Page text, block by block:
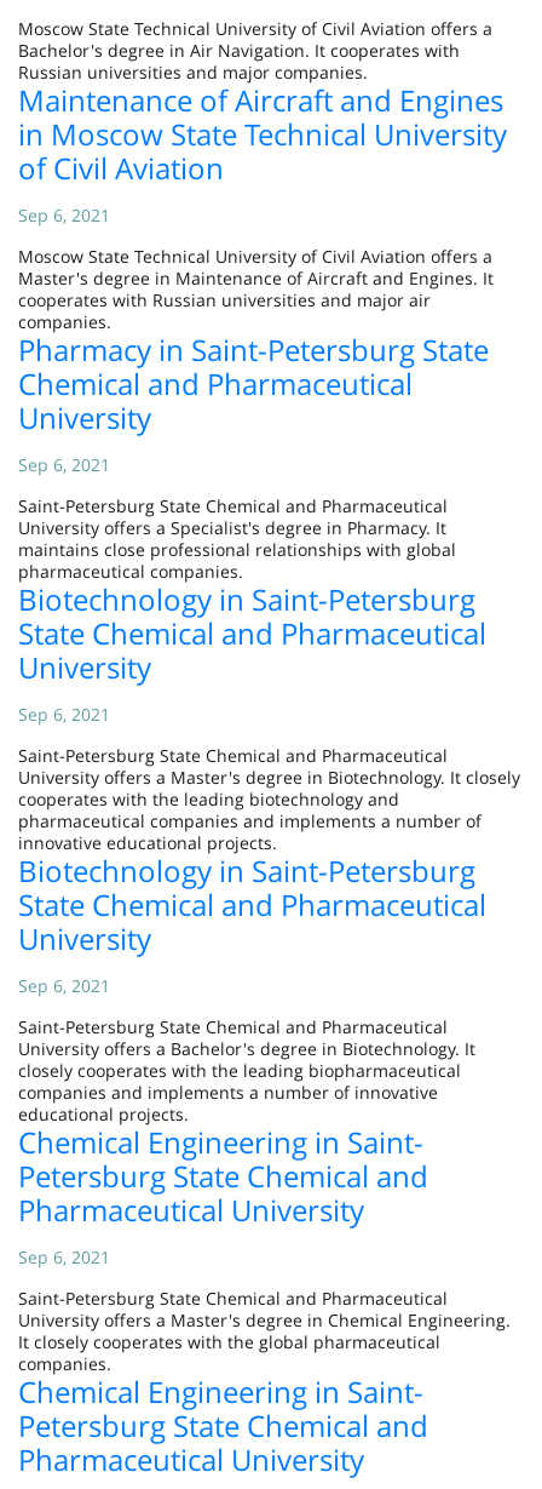
Moscow State Technical University of Civil Aviation offers a
Bachelor's degree in Air Navigation. It cooperates with
Russian universities and major companies.
Maintenance of Aircraft and Engines
in Moscow State Technical University
of Civil Aviation
Sep 6, 2021
Moscow State Technical University of Civil Aviation offers a
Master's degree in Maintenance of Aircraft and Engines. It
cooperates with Russian universities and major air
companies.
Pharmacy in Saint-Petersburg State
Chemical and Pharmaceutical
University
Sep 6, 2021
Saint-Petersburg State Chemical and Pharmaceutical
University offers a Specialist's degree in Pharmacy. It
maintains close professional relationships with global
pharmaceutical companies.
Biotechnology in Saint-Petersburg
State Chemical and Pharmaceutical
University
Sep 6, 2021
Saint-Petersburg State Chemical and Pharmaceutical
University offers a Master's degree in Biotechnology. It closely
cooperates with the leading biotechnology and
pharmaceutical companies and implements a number of
innovative educational projects.
Biotechnology in Saint-Petersburg
State Chemical and Pharmaceutical
University
Sep 6, 2021
Saint-Petersburg State Chemical and Pharmaceutical
University offers a Bachelor's degree in Biotechnology. It
closely cooperates with the leading biopharmaceutical
companies and implements a number of innovative
educational projects.
Chemical Engineering in Saint-
Petersburg State Chemical and
Pharmaceutical University
Sep 6, 2021
Saint-Petersburg State Chemical and Pharmaceutical
University offers a Master's degree in Chemical Engineering.
It closely cooperates with the global pharmaceutical
companies.
Chemical Engineering in Saint-
Petersburg State Chemical and
Pharmaceutical University